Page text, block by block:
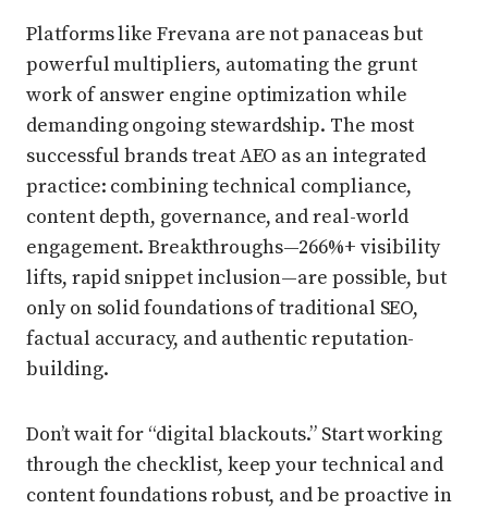
Platforms like Frevana are not panaceas but
powerful multipliers, automating the grunt
work of answer engine optimization while
demanding ongoing stewardship. The most
successful brands treat AEO as an integrated
practice: combining technical compliance,
content depth, governance, and real-world
engagement. Breakthroughs—266%+ visibility
lifts, rapid snippet inclusion—are possible, but
only on solid foundations of traditional SEO,
factual accuracy, and authentic reputation-
building.
Don’t wait for “digital blackouts.” Start working
through the checklist, keep your technical and
content foundations robust, and be proactive in